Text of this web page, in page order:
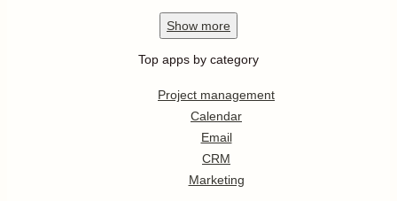
Show more
Top apps by category
Project management
Calendar
Email
CRM
Marketing